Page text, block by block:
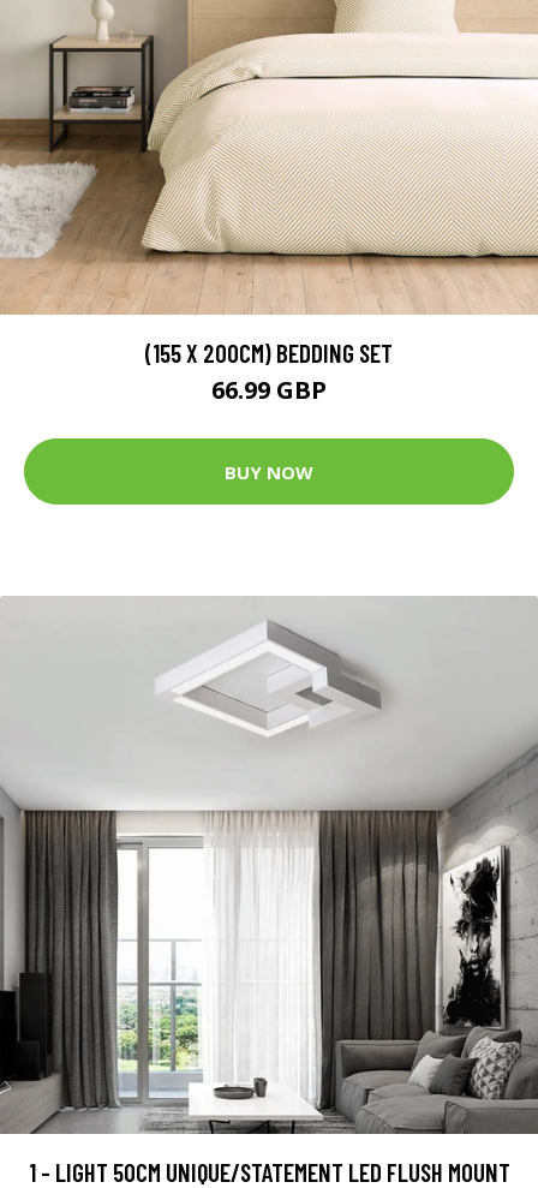
(155 X 200CM) BEDDING SET
66.99 GBP
BUY NOW
1 - LIGHT 50CM UNIQUE/STATEMENT LED FLUSH MOUNT